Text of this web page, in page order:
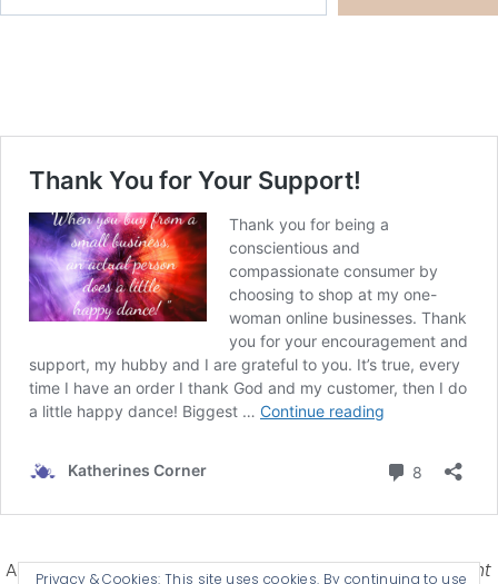
Affiliate Disclosure-Katherines Corner is a participant
Privacy & Cookies: This site uses cookies. By continuing to use